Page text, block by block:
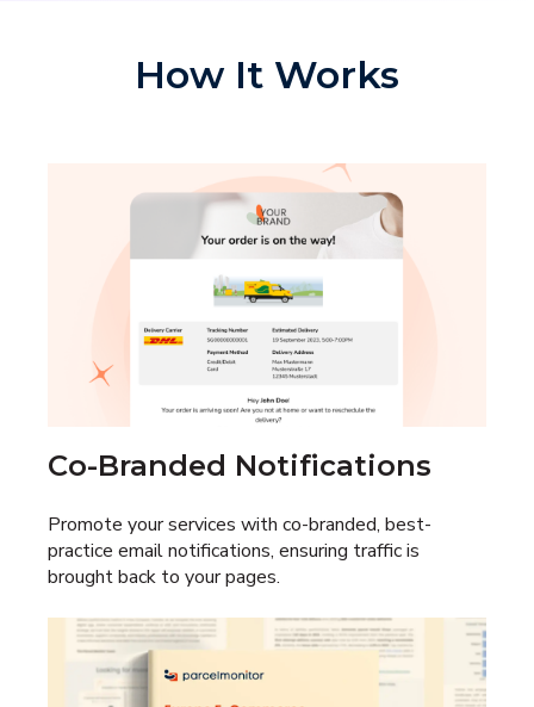
How It Works
Co-Branded Notifications
Promote your services with co-branded, best-
practice email notifications, ensuring traffic is
brought back to your pages.